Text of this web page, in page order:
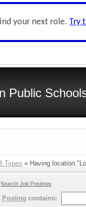
your next role. Try
Public
Types » Having
Search Job Postings
Posting contains: